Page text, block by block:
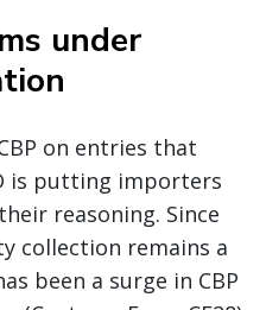
under
on entries that
is putting importers
reasoning. Since
collection remains a
been a surge in CBP